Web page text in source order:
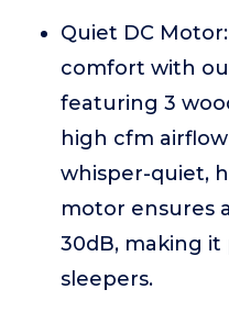
Quiet DC
comfort with
featuring 3
high cfm
whisper-quiet,
motor ensures
30dB, making
sleepers.